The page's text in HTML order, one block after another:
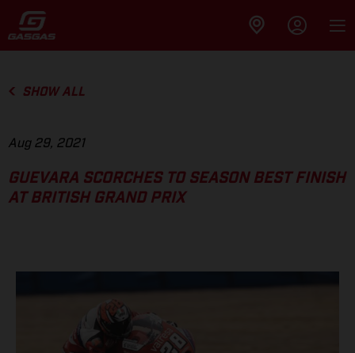
SHOW ALL
Aug 29, 2021
GUEVARA SCORCHES TO SEASON BEST FINISH
AT BRITISH GRAND PRIX